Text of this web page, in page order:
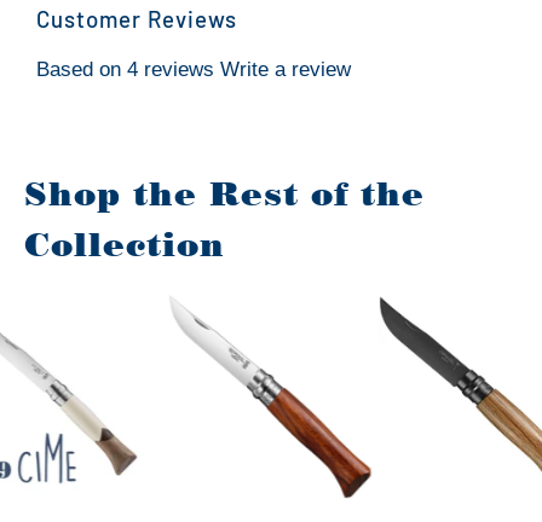
Customer Reviews
Based on 4 reviews Write a review
Shop the Rest of the
Collection